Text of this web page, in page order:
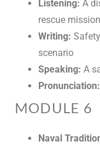
Listening: A
rescue mission
Writing:
scenario
Speaking: A
Pronunciation:
MODULE 6
Naval